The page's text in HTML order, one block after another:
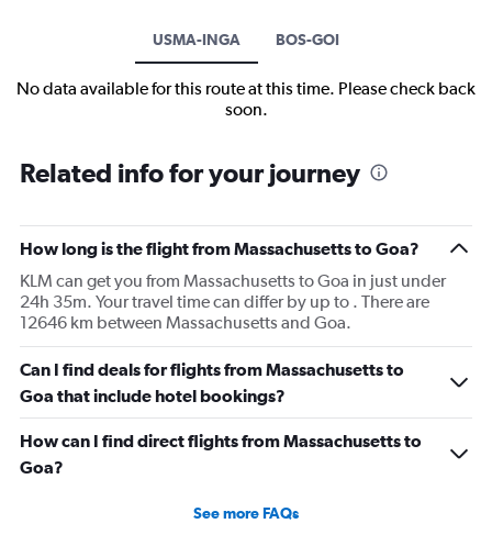
USMA-INGA BOS-GOI
No data available for this route at this time. Please check back
soon.
Related info for your journey
How long is the flight from Massachusetts to Goa?
KLM can get you from Massachusetts to Goa in just under
24h 35m. Your travel time can differ by up to . There are
12646 km between Massachusetts and Goa.
Can I find deals for flights from Massachusetts to
Goa that include hotel bookings?
How can I find direct flights from Massachusetts to
Goa?
See more FAQs